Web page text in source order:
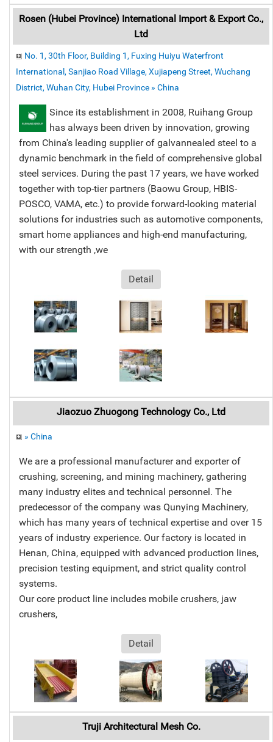
Rosen (Hubei Province) International Import & Export Co.,
Ltd
No. 1, 30th Floor, Building 1, Fuxing Huiyu Waterfront
International, Sanjiao Road Village, Xujiapeng Street, Wuchang
District, Wuhan City, Hubei Province » China
Since its establishment in 2008, Ruihang Group
has always been driven by innovation, growing
from China's leading supplier of galvannealed steel to a
dynamic benchmark in the field of comprehensive global
steel services. During the past 17 years, we have worked
together with top-tier partners (Baowu Group, HBIS-
POSCO, VAMA, etc.) to provide forward-looking material
solutions for industries such as automotive components,
smart home appliances and high-end manufacturing,
with our strength ,we
Detail
Jiaozuo Zhuogong Technology Co., Ltd
» China
We are a professional manufacturer and exporter of
crushing, screening, and mining machinery, gathering
many industry elites and technical personnel. The
predecessor of the company was Qunying Machinery,
which has many years of technical expertise and over 15
years of industry experience. Our factory is located in
Henan, China, equipped with advanced production lines,
precision testing equipment, and strict quality control
systems.
Our core product line includes mobile crushers, jaw
crushers,
Detail
Truji Architectural Mesh Co.